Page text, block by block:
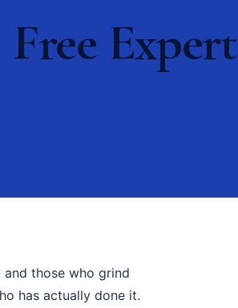
Expert
those who grind
has actually done it.